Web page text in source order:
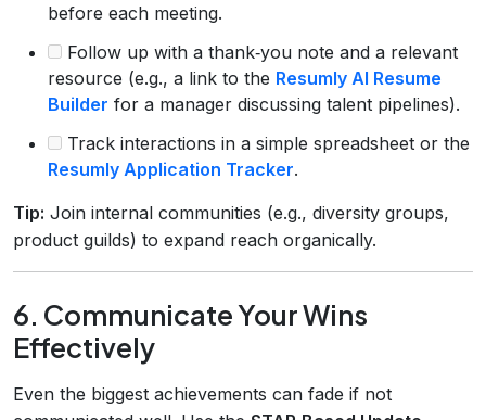
before each meeting.
Follow up with a thank‑you note and a relevant
resource (e.g., a link to the Resumly AI Resume
Builder for a manager discussing talent pipelines).
Track interactions in a simple spreadsheet or the
Resumly Application Tracker.
Tip: Join internal communities (e.g., diversity groups,
product guilds) to expand reach organically.
6. Communicate Your Wins
Effectively
Even the biggest achievements can fade if not